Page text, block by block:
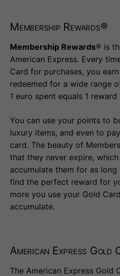
Membership Rewards®
Membership Rewards® is
American Express. Every
Card for purchases, you
redeemed for a wide range
1 euro spent equals 1 reward
You can use your points to
luxury items, and even to
card. The beauty of
that they never expire,
accumulate them for as
find the perfect reward for
more you use your Gold
accumulate.
American Express Gold
The American Express Gold